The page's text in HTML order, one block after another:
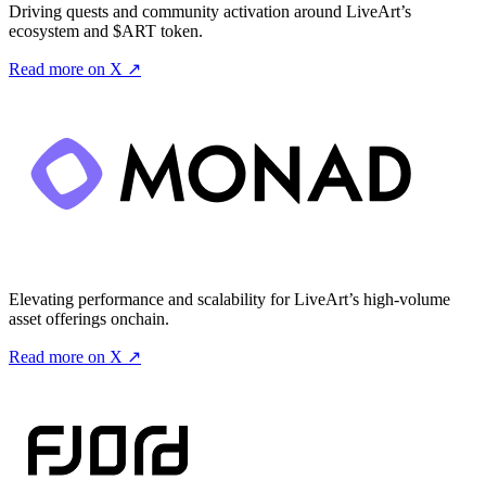
Driving quests and community activation around LiveArt’s
ecosystem and $ART token.
Read more on X ↗
Elevating performance and scalability for LiveArt’s high-volume
asset offerings onchain.
Read more on X ↗